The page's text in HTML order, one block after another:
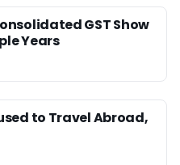
GST Show
Years
to Travel Abroad,